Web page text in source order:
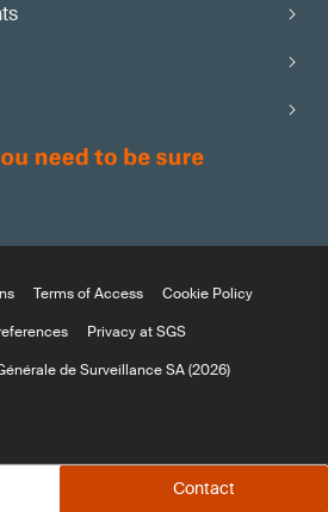
Contact
Terms of Access
Cookie Policy
Privacy at SGS
de Surveillance SA (2026)